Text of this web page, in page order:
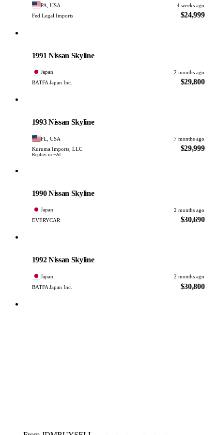
PA, USA
4 weeks ago
Fed Legal Imports
$24,999
1991 Nissan Skyline
Japan
2 months ago
BATFA Japan Inc.
$29,800
1993 Nissan Skyline
FL, USA
7 months ago
Kuruma Imports, LLC
Replies in ~2d
$29,999
1990 Nissan Skyline
Japan
2 months ago
EVERYCAR
$30,690
1992 Nissan Skyline
Japan
2 months ago
BATFA Japan Inc.
$30,800